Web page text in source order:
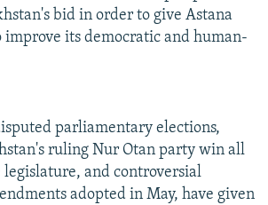
bid in order to give Astana
its democratic and human-
parliamentary elections,
ruling Nur Otan party win all
legislature, and controversial
adopted in May, have given